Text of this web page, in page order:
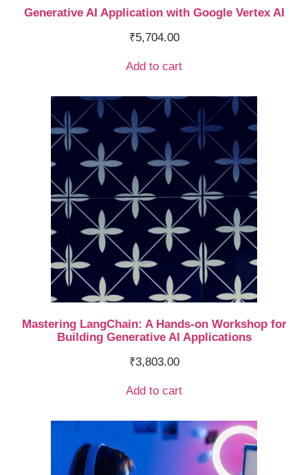
Generative AI Application with Google Vertex AI
₹5,704.00
Add to cart
Mastering LangChain: A Hands-on Workshop for
Building Generative AI Applications
₹3,803.00
Add to cart